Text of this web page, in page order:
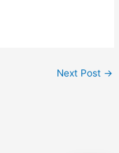
Next Post →